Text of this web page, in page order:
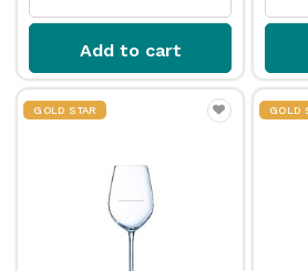
Add to cart
GOLD STAR GOLD